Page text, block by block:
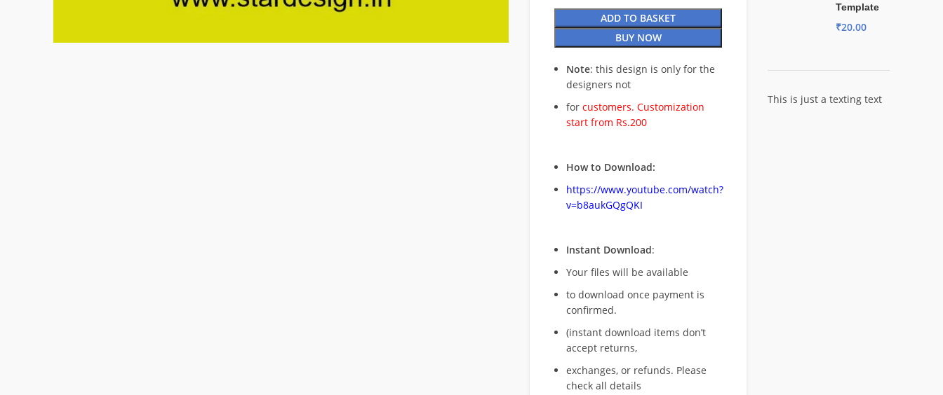
ADD TO BASKET
BUY NOW
Note: this design is only for the
designers not
for customers. Customization
start from Rs.200
How to Download:
https://www.youtube.com/watch?
v=b8aukGQgQKI
Instant Download:
Your files will be available
to download once payment is
confirmed.
(instant download items don’t
accept returns,
exchanges, or refunds. Please
check all details
Template
₹20.00
This is just a texting text